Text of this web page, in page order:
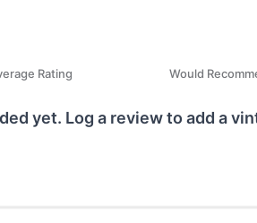
Rating Would
yet. Log a review to add a